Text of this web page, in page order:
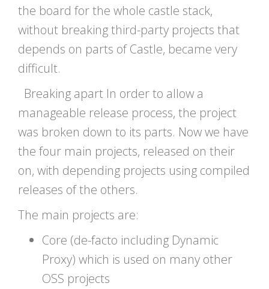
the board for the whole castle stack,
without breaking third-party projects that
depends on parts of Castle, became very
difficult.
Breaking apart In order to allow a
manageable release process, the project
was broken down to its parts. Now we have
the four main projects, released on their
on, with depending projects using compiled
releases of the others.
The main projects are:
Core (de-facto including Dynamic
Proxy) which is used on many other
OSS projects